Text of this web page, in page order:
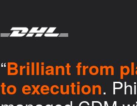
“Brilliant from
to execution.